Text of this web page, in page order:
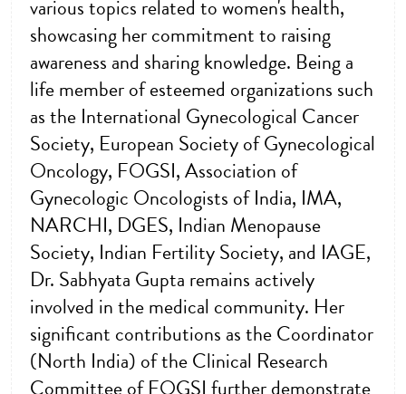
various topics related to women's health,
showcasing her commitment to raising
awareness and sharing knowledge. Being a
life member of esteemed organizations such
as the International Gynecological Cancer
Society, European Society of Gynecological
Oncology, FOGSI, Association of
Gynecologic Oncologists of India, IMA,
NARCHI, DGES, Indian Menopause
Society, Indian Fertility Society, and IAGE,
Dr. Sabhyata Gupta remains actively
involved in the medical community. Her
significant contributions as the Coordinator
(North India) of the Clinical Research